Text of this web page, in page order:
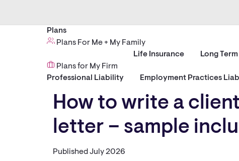
Plans
Plans For Me + My Family
Life Insurance
Long
Plans for My Firm
Professional Liability
Employment Practices
How to write a
letter – sample
Published July 2026